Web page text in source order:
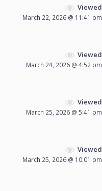
Viewed
March 22, 2026 @ 11:41 pm
Viewed
March 24, 2026 @ 4:52 pm
Viewed
March 25, 2026 @ 5:41 pm
Viewed
March 25, 2026 @ 10:01 pm